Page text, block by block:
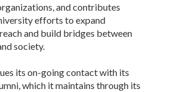
and contributes
efforts to expand
and build bridges between
society.
its on-going contact with its
which it maintains through its